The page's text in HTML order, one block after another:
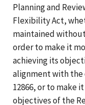
Planning and
Flexibility Act,
maintained
order to make it
achieving its
alignment with the
12866, or to make
objectives of the